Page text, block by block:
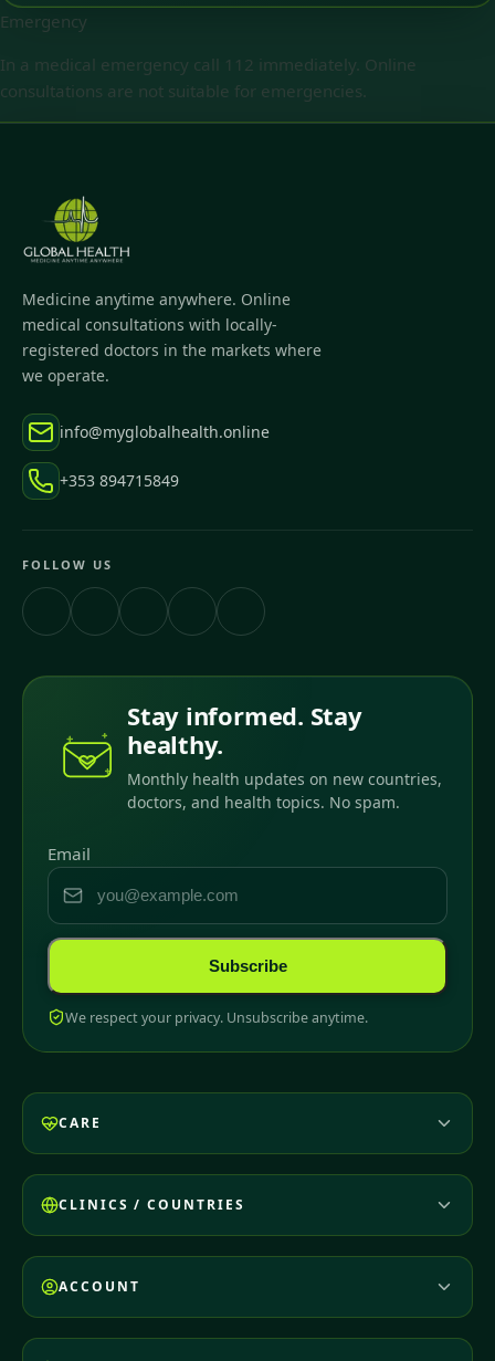
Emergency
In a medical emergency call 112 immediately. Online
consultations are not suitable for emergencies.
Medicine anytime anywhere. Online
medical consultations with locally-
registered doctors in the markets where
we operate.
info@myglobalhealth.online
+353 894715849
FOLLOW US
Stay informed. Stay
healthy.
Monthly health updates on new countries,
doctors, and health topics. No spam.
Email
Subscribe
We respect your privacy. Unsubscribe anytime.
CARE
CLINICS / COUNTRIES
ACCOUNT